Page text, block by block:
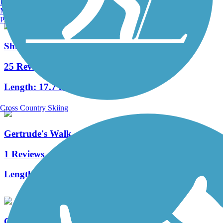
Shingle Creek Regional Trail (FL)
25 Reviews
Length: 17.7 mi
Gertrude's Walk
1 Reviews
Length:
Manchester, NH
Portland, ME
Cross Country Skiing